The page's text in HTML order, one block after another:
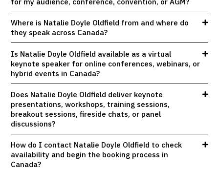
Where is Natalie Doyle Oldfield from and where do
they speak across Canada?
Is Natalie Doyle Oldfield available as a virtual
keynote speaker for online conferences, webinars, or
hybrid events in Canada?
Does Natalie Doyle Oldfield deliver keynote
presentations, workshops, training sessions,
breakout sessions, fireside chats, or panel
discussions?
How do I contact Natalie Doyle Oldfield to check
availability and begin the booking process in
Canada?